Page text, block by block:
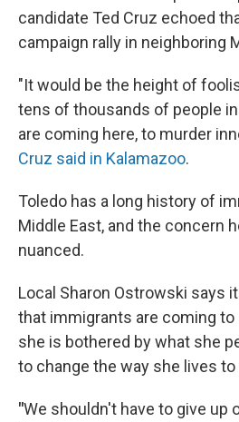
candidate Ted Cruz echoed
campaign rally in neighboring
"It would be the height of
tens of thousands of people
are coming here, to murder
Cruz said in Kalamazoo.
Toledo has a long history of
Middle East, and the concern
nuanced.
Local Sharon Ostrowski says
that immigrants are coming to
she is bothered by what she
to change the way she lives
"We shouldn't have to give up